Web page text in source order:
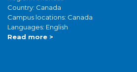
Country: Canada
Campus locations: Canada
Languages: English
Read more >